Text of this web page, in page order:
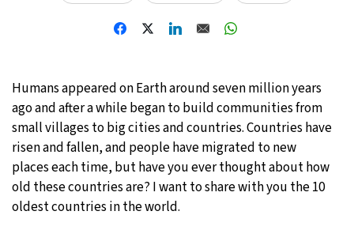
- 6:55 AM 21°C
Moscow - 7:55 AM 31°C
Tokyo - 1:55 PM 28°C
New York - 12:55 AM 28°C
Humans appeared on Earth around seven million years
ago and after a while began to build communities from
small villages to big cities and countries. Countries have
risen and fallen, and people have migrated to new
places each time, but have you ever thought about how
old these countries are? I want to share with you the 10
oldest countries in the world.